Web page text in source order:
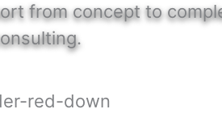
from concept to